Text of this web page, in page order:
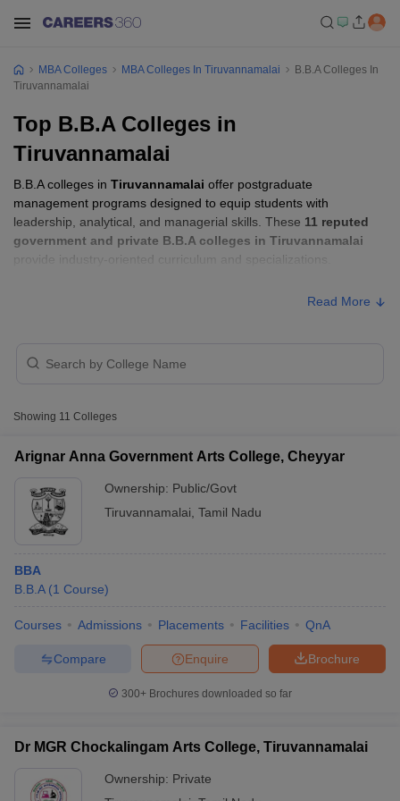
SNAP Cutoff
KeyIPMAT ResultIPMAT Cutoff
MBA Colleges MBA Colleges In Tiruvannamalai
B.B.A Colleges In
Tiruvannamalai
Top B.B.A Colleges in
Tiruvannamalai
B.B.A colleges in Tiruvannamalai offer postgraduate
management programs designed to equip students with
leadership, analytical, and managerial skills. These 11 reputed
government and private B.B.A colleges in Tiruvannamalai
provide industry-oriented curriculum and specializations.
Read More
Showing 11 Colleges
Arignar Anna Government Arts College, Cheyyar
Ownership: Public/Govt
Tiruvannamalai Tamil Nadu
BBA
B.B.A (1 Course)
Courses Admissions Placements Facilities QnA
Brochure
Enquire
Compare
300+ Brochures downloaded so far
Dr MGR Chockalingam Arts College, Tiruvannamalai
Ownership: Private